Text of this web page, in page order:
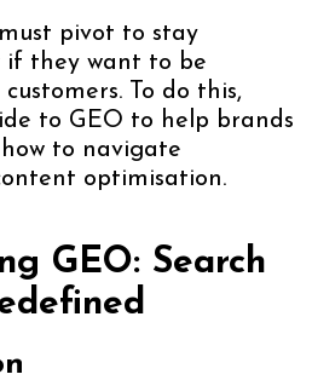
must pivot to stay
if they want to be
To do this,
to GEO to help brands
to navigate
optimisation.
GEO: Search